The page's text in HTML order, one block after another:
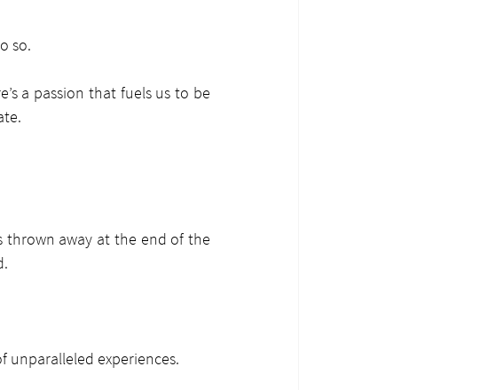
so.
a passion that fuels us to be
thrown away at the end of the
unparalleled experiences.